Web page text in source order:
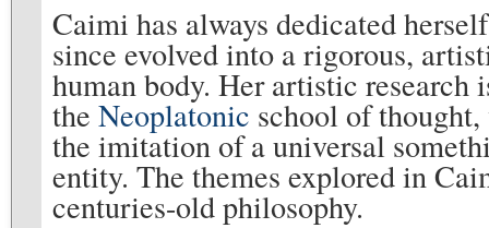
Caimi has always dedicated
since evolved into a rigorous,
human body. Her artistic
the Neoplatonic school of
the imitation of a universal
entity. The themes explored in
centuries-old philosophy.